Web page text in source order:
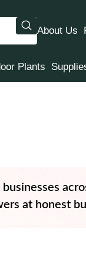
About Us
Plants
at honest